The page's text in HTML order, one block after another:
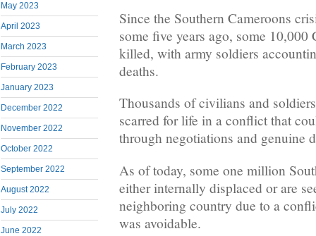
May 2023
April 2023
March 2023
February 2023
January 2023
December 2022
November 2022
October 2022
September 2022
August 2022
July 2022
June 2022
Since the Southern Cameroons
some five years ago, some 10,000
killed, with army soldiers
deaths.
Thousands of civilians and
scarred for life in a conflict that
through negotiations and genuine
As of today, some one million
either internally displaced or are
neighboring country due to a
was avoidable.